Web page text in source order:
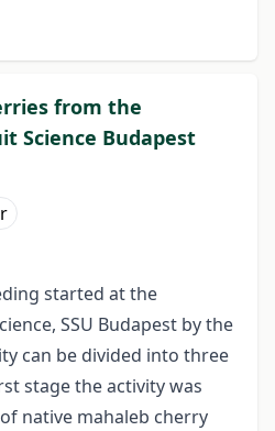
from the
Science Budapest
started at the
SSU Budapest by the
can be divided into three
stage the activity was
native mahaleb cherry